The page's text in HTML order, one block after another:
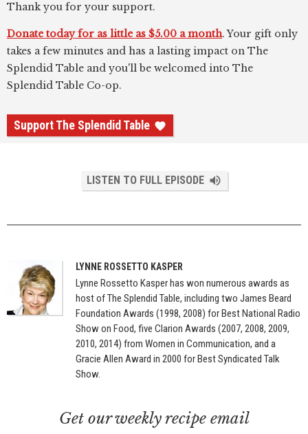
Thank you for your support.
Donate today for as little as $5.00 a month. Your gift only
takes a few minutes and has a lasting impact on The
Splendid Table and you'll be welcomed into The
Splendid Table Co-op.
Support The Splendid Table
LISTEN TO FULL EPISODE
LYNNE ROSSETTO KASPER
Lynne Rossetto Kasper has won numerous awards as
host of The Splendid Table, including two James Beard
Foundation Awards (1998, 2008) for Best National Radio
Show on Food, five Clarion Awards (2007, 2008, 2009,
2010, 2014) from Women in Communication, and a
Gracie Allen Award in 2000 for Best Syndicated Talk
Show.
Get our weekly recipe email